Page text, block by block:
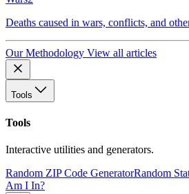
Deaths caused in wars, conflicts, and
Our Methodology View all articles
Tools
Tools
Interactive utilities and generators.
Random ZIP Code GeneratorRandom
Am I In?